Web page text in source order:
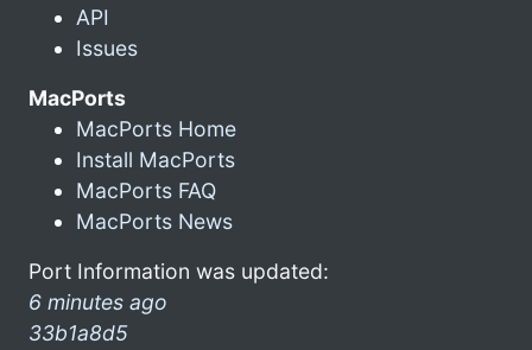
API
Issues
MacPorts
MacPorts Home
Install MacPorts
MacPorts FAQ
MacPorts News
Port Information was updated:
6 minutes ago
33b1a8d5